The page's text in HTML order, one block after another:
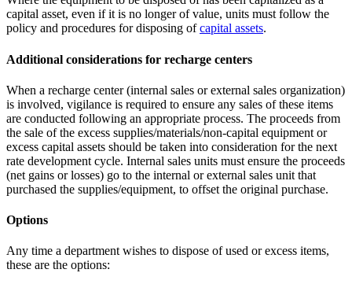
capital asset, even if it is no longer of value, units must follow the
policy and procedures for disposing ofcapital assets.
Additional considerations for recharge centers
When a recharge center (internal sales or external sales organization)
is involved, vigilance is required to ensure any sales of these items
are conducted following an appropriate process. The proceeds from
the sale of the excess supplies/materials/non-capital equipment or
excess capital assets should be taken into consideration for the next
rate development cycle. Internal sales units must ensure the proceeds
(net gains or losses) go to the internal or external sales unit that
purchased the supplies/equipment, to offset the original purchase.
Options
Any time a department wishes to dispose of used or excess items,
these are the options: